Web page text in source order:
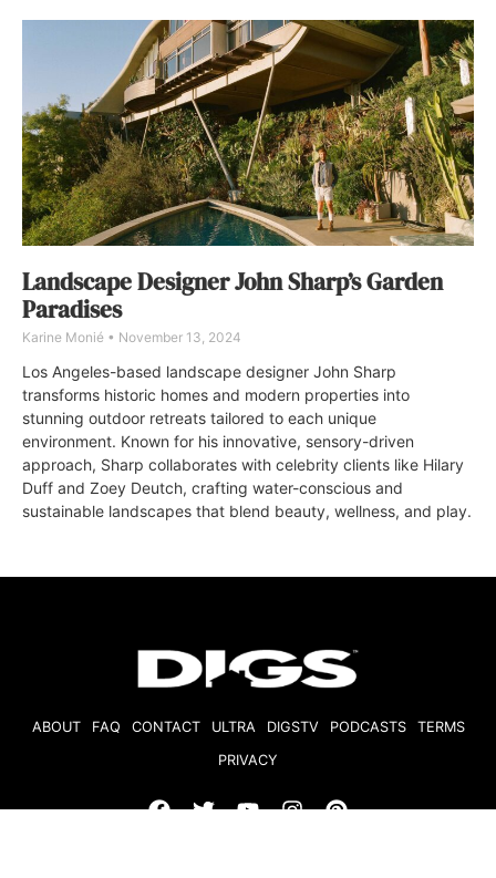
Landscape Designer John Sharp’s Garden
Paradises
Karine Monié November 13, 2024
Los Angeles-based landscape designer John Sharp
transforms historic homes and modern properties into
stunning outdoor retreats tailored to each unique
environment. Known for his innovative, sensory-driven
approach, Sharp collaborates with celebrity clients like Hilary
Duff and Zoey Deutch, crafting water-conscious and
sustainable landscapes that blend beauty, wellness, and play.
ABOUT FAQ CONTACT ULTRA DIGSTV PODCASTS
TERMS
PRIVACY